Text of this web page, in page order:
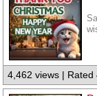
4,462 views | Rated